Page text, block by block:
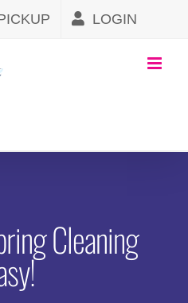
LOGIN
Cleaning